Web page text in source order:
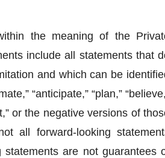
the meaning of the
include all statements that
and which can be
“anticipate,” “plan,”
or the negative versions of
all forward-looking
are not guarantees